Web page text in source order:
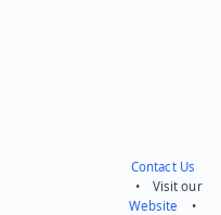
Contact Us
• Visit our
Website •